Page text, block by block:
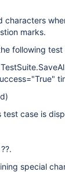
characters
marks.
following test
case is
special